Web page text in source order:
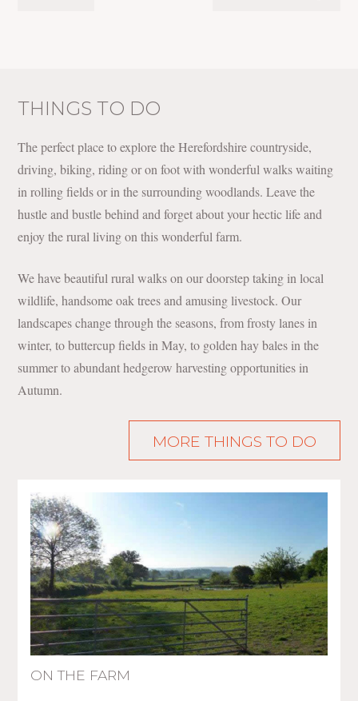
THINGS TO DO
The perfect place to explore the Herefordshire countryside,
driving, biking, riding or on foot with wonderful walks waiting
in rolling fields or in the surrounding woodlands. Leave the
hustle and bustle behind and forget about your hectic life and
enjoy the rural living on this wonderful farm.
We have beautiful rural walks on our doorstep taking in local
wildlife, handsome oak trees and amusing livestock. Our
landscapes change through the seasons, from frosty lanes in
winter, to buttercup fields in May, to golden hay bales in the
summer to abundant hedgerow harvesting opportunities in
Autumn.
MORE THINGS TO DO
ON THE FARM